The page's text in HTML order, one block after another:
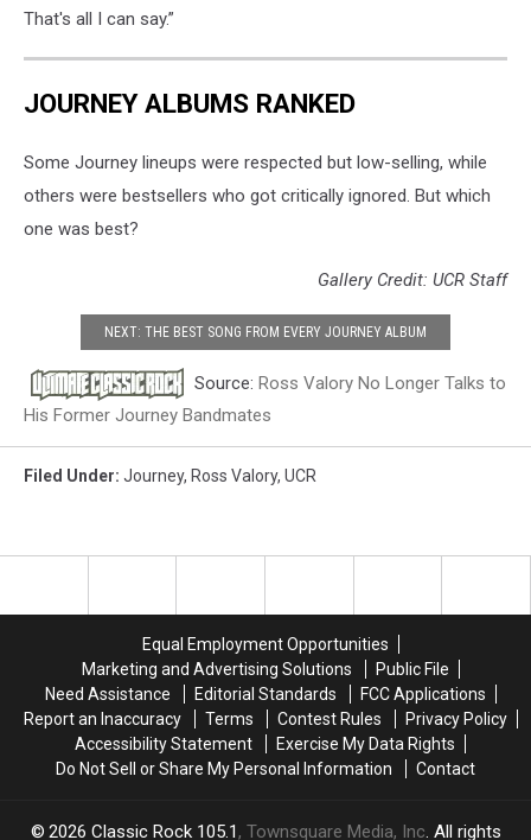
That's all I can say.”
JOURNEY ALBUMS RANKED
Some Journey lineups were respected but low-selling, while
others were bestsellers who got critically ignored. But which
one was best?
Gallery Credit: UCR Staff
NEXT: THE BEST SONG FROM EVERY JOURNEY ALBUM
Source: Ross Valory No Longer Talks to
His Former Journey Bandmates
Filed Under: Journey, Ross Valory, UCR
Equal Employment Opportunities
Marketing and Advertising Solutions
Public File
Need Assistance
Editorial Standards
FCC Applications
Report an Inaccuracy
Terms Contest Rules
Privacy Policy
Accessibility Statement
Exercise My Data Rights
Do Not Sell or Share My Personal Information
Contact
2026 Classic Rock 105.1, Townsquare Media, Inc. All rights